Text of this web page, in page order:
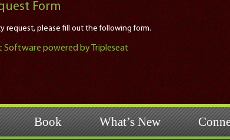
Form
request, please fill out the following form.
Software powered by Tripleseat
Book What’s New